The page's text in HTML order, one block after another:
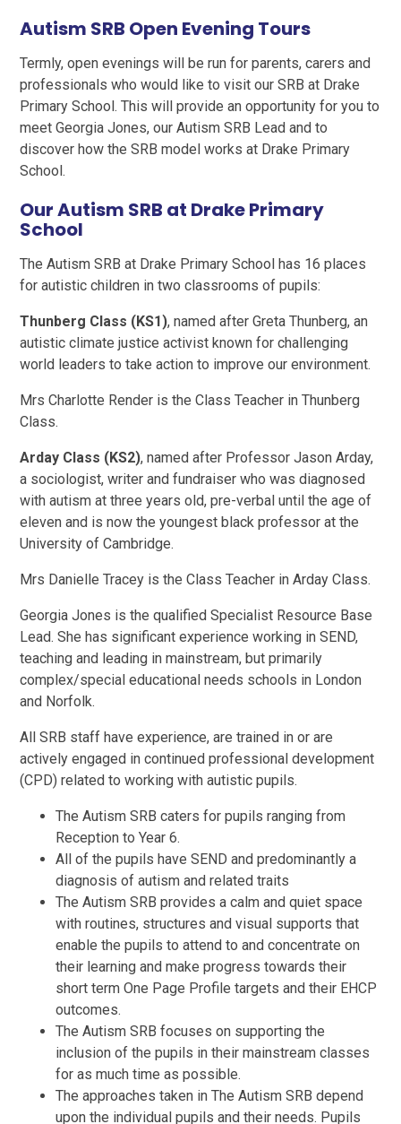
Autism SRB Open Evening Tours
Termly, open evenings will be run for parents, carers and
professionals who would like to visit our SRB at Drake
Primary School. This will provide an opportunity for you to
meet Georgia Jones, our Autism SRB Lead and to
discover how the SRB model works at Drake Primary
School.
Our Autism SRB at Drake Primary
School
The Autism SRB at Drake Primary School has 16 places
for autistic children in two classrooms of pupils:
Thunberg Class (KS1), named after Greta Thunberg, an
autistic climate justice activist known for challenging
world leaders to take action to improve our environment.
Mrs Charlotte Render is the Class Teacher in Thunberg
Class.
Arday Class (KS2), named after Professor Jason Arday,
a sociologist, writer and fundraiser who was diagnosed
with autism at three years old, pre-verbal until the age of
eleven and is now the youngest black professor at the
University of Cambridge.
Mrs Danielle Tracey is the Class Teacher in Arday Class.
Georgia Jones is the qualified Specialist Resource Base
Lead. She has significant experience working in SEND,
teaching and leading in mainstream, but primarily
complex/special educational needs schools in London
and Norfolk.
All SRB staff have experience, are trained in or are
actively engaged in continued professional development
(CPD) related to working with autistic pupils.
The Autism SRB caters for pupils ranging from
Reception to Year 6.
All of the pupils have SEND and predominantly a
diagnosis of autism and related traits
The Autism SRB provides a calm and quiet space
with routines, structures and visual supports that
enable the pupils to attend to and concentrate on
their learning and make progress towards their
short term One Page Profile targets and their EHCP
outcomes.
The Autism SRB focuses on supporting the
inclusion of the pupils in their mainstream classes
for as much time as possible.
The approaches taken in The Autism SRB depend
upon the individual pupils and their needs. Pupils